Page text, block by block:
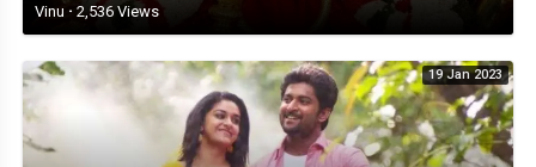
Vinu · 2,536 Views
19 Jan 2023